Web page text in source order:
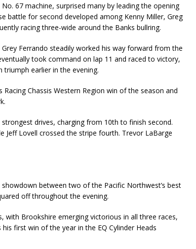
67 machine, surprised many by leading the opening
battle for second developed among Kenny Miller, Greg
racing three-wide around the Banks bullring.
Ferrando steadily worked his way forward from the
took command on lap 11 and raced to victory,
earlier in the evening.
Racing Chassis Western Region win of the season and
drives, charging from 10th to finish second.
Jeff Lovell crossed the stripe fourth. Trevor LaBarge
between two of the Pacific Northwest’s best
off throughout the evening.
with Brookshire emerging victorious in all three races,
first win of the year in the EQ Cylinder Heads